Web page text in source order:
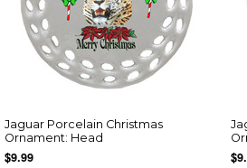
Jaguar Porcelain Christmas
Ornament: Head
$9.99